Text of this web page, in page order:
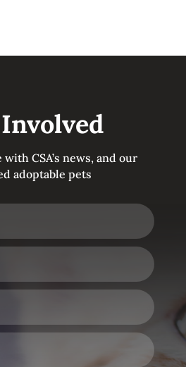
CSA’s news, and our
adoptable pets